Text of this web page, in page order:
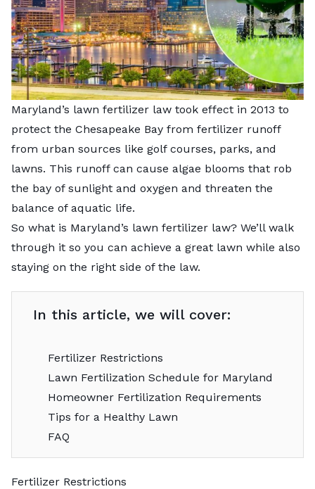
Maryland’s lawn fertilizer law took effect in 2013 to
protect the Chesapeake Bay from fertilizer runoff
from urban sources like golf courses, parks, and
lawns. This runoff can cause algae blooms that rob
the bay of sunlight and oxygen and threaten the
balance of aquatic life.
So what is Maryland’s lawn fertilizer law? We’ll walk
through it so you can achieve a great lawn while also
staying on the right side of the law.
In this article, we will cover:
Fertilizer Restrictions
Lawn Fertilization Schedule for Maryland
Homeowner Fertilization Requirements
Tips for a Healthy Lawn
FAQ
Fertilizer Restrictions